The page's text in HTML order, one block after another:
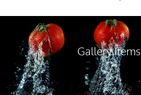
Gallery Items